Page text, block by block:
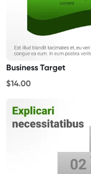
Business Target
$14.00